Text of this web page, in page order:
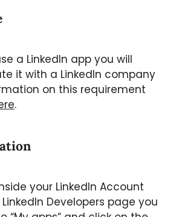
a LinkedIn app you will
it with a LinkedIn company
on this requirement
.
your LinkedIn Account
Developers page you